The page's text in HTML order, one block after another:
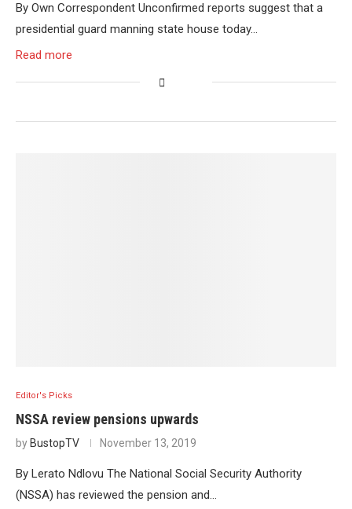
By Own Correspondent Unconfirmed reports suggest that a
presidential guard manning state house today…
Read more
Editor's Picks
NSSA review pensions upwards
by BustopTV November 13, 2019
By Lerato Ndlovu The National Social Security Authority
(NSSA) has reviewed the pension and…